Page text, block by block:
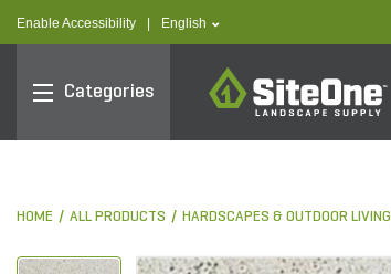
Enable Accessibility text.language
English
Categories
SiteOne
HOME ALL PRODUCTS HARDSCAPES & OUTDOOR LIVING